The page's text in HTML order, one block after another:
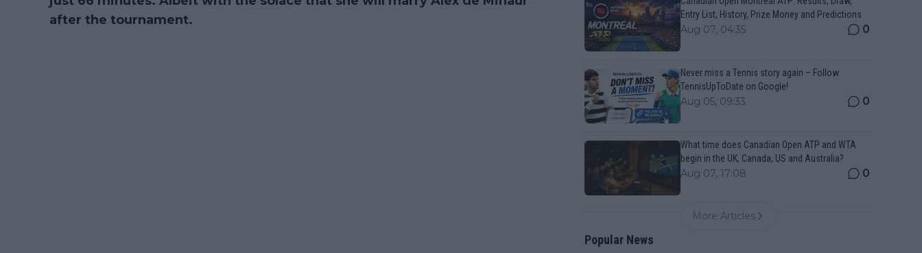
after the tournament.
Entry List, History, Prize Money and Predictions
Aug 07, 04:35 0
Never miss a Tennis story again – Follow
TennisUpToDate on Google!
Aug 05, 09:33 0
What time does Canadian Open ATP and WTA
begin in the UK, Canada, US and Australia?
Aug 07, 17:08 0
More Articles
Popular News